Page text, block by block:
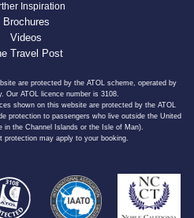
Inspiration
Brochures
Videos
Travel Post
are protected by the ATOL scheme, operated by
Our ATOL licence number is 3108.
shown on this website are protected by the ATOL
protection to passengers who live outside the United
in the Channel Islands or the Isle of Man).
protection may apply to your booking.